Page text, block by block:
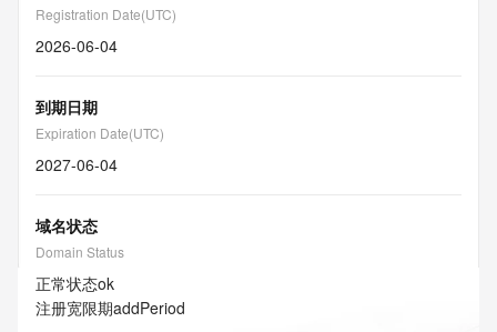
Registration Date(UTC)
2026-06-04
到期日期
Expiration Date(UTC)
2027-06-04
域名状态
Domain Status
正常状态ok
注册宽限期addPeriod